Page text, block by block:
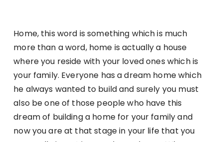
Home, this word is something which is much
more than a word, home is actually a house
where you reside with your loved ones which is
your family. Everyone has a dream home which
he always wanted to build and surely you must
also be one of those people who have this
dream of building a home for your family and
now you are at that stage in your life that you